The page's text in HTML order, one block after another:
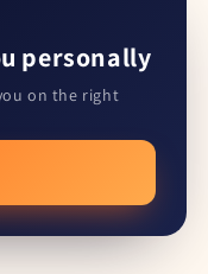
personally
on the right